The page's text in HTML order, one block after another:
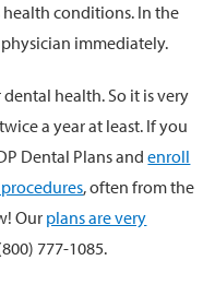
conditions. In the
immediately.
health. So it is very
a year at least. If you
Dental Plans andenroll
, often from the
Our plans are very
777-1085.